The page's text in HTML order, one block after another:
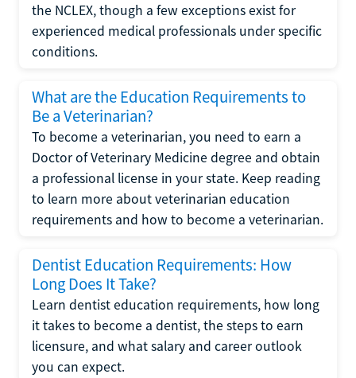
the NCLEX, though a few exceptions exist for
experienced medical professionals under specific
conditions.
What are the Education Requirements to
Be a Veterinarian?
To become a veterinarian, you need to earn a
Doctor of Veterinary Medicine degree and obtain
a professional license in your state. Keep reading
to learn more about veterinarian education
requirements and how to become a veterinarian.
Dentist Education Requirements: How
Long Does It Take?
Learn dentist education requirements, how long
it takes to become a dentist, the steps to earn
licensure, and what salary and career outlook
you can expect.